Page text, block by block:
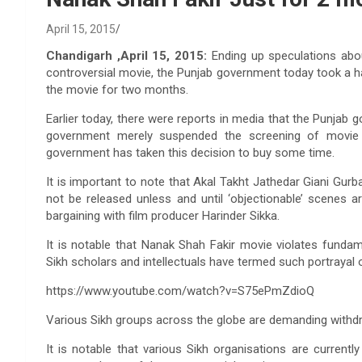
April 15, 2015
Chandigarh ,April 15, 2015: Ending up speculations
controversial movie, the Punjab government today took a
the movie for two months.
Earlier today, there were reports in media that the Punjab
government merely suspended the screening of
government has taken this decision to buy some time.
It is important to note that Akal Takht Jathedar Giani
not be released unless and until ‘objectionable’
bargaining with film producer Harinder Sikka.
It is notable that Nanak Shah Fakir movie violates
Sikh scholars and intellectuals have termed such portrayal
https://www.youtube.com/watch?v=S75ePmZdioQ
Various Sikh groups across the globe are demanding
It is notable that various Sikh organisations are